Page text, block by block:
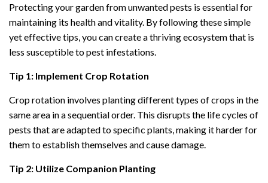
Protecting your garden from unwanted pests is essential for
maintaining its health and vitality. By following these simple
yet effective tips, you can create a thriving ecosystem that is
less susceptible to pest infestations.
Tip 1: Implement Crop Rotation
Crop rotation involves planting different types of crops in the
same area in a sequential order. This disrupts the life cycles of
pests that are adapted to specific plants, making it harder for
them to establish themselves and cause damage.
Tip 2: Utilize Companion Planting